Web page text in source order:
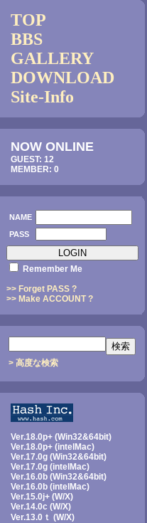
TOP
BBS
GALLERY
DOWNLOAD
Site-Info
NOW ONLINE
GUEST: 12
MEMBER: 0
NAME
PASS
Remember Me
>> Forget PASS ?
>> Make ACCOUNT ?
> 高度な検索
Ver.18.0p+ (Win32&64bit)
Ver.18.0p+ (intelMac)
Ver.17.0g (Win32&64bit)
Ver.17.0g (intelMac)
Ver.16.0b (Win32&64bit)
Ver.16.0b (intelMac)
Ver.15.0j+ (W/X)
Ver.14.0c (W/X)
Ver.13.0ｔ (W/X)